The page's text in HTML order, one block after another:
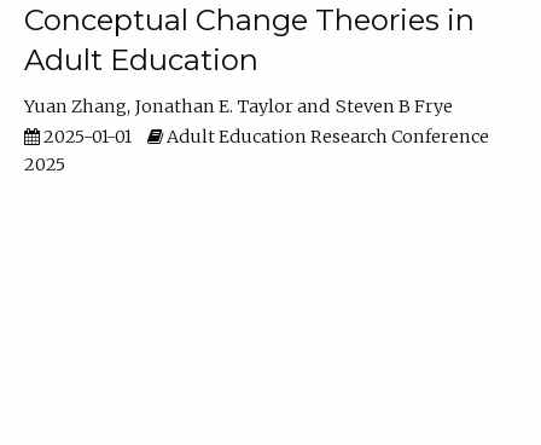
Conceptual Change Theories in
Adult Education
Yuan Zhang Jonathan E. Taylor
Steven B Frye
2025-01-01
Adult Education Research Conference
2025